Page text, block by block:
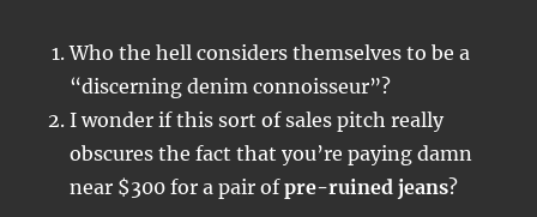
Who the hell considers themselves to be a
“discerning denim connoisseur”?
I wonder if this sort of sales pitch really
obscures the fact that you’re paying damn
near $300 for a pair ofpre-ruined jeans?